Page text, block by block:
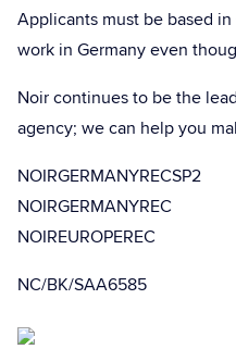
Applicants must be based
work in Germany even
Noir continues to be the
agency; we can help you
NOIRGERMANYRECSP2
NOIRGERMANYREC
NOIREUROPEREC
NC/BK/SAA6585